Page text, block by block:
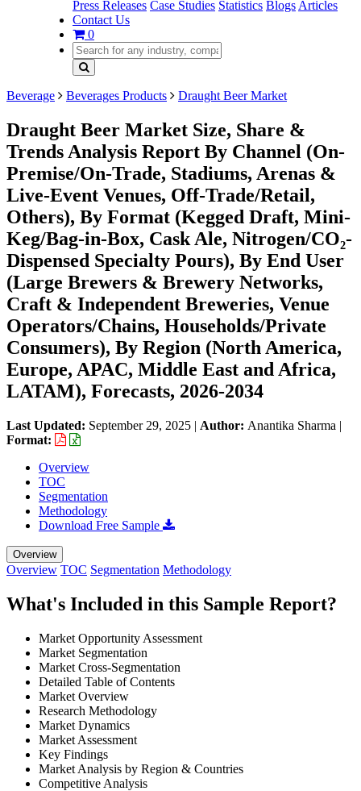
Press Releases Case Studies Statistics Blogs Articles
Contact Us
0
Beverage Beverages Products Draught Beer Market
Draught Beer Market Size, Share &
Trends Analysis Report By Channel (On-
Premise/On-Trade, Stadiums, Arenas &
Live-Event Venues, Off-Trade/Retail,
Others), By Format (Kegged Draft, Mini-
Keg/Bag-in-Box, Cask Ale, Nitrogen/CO₂-
Dispensed Specialty Pours), By End User
(Large Brewers & Brewery Networks,
Craft & Independent Breweries, Venue
Operators/Chains, Households/Private
Consumers), By Region (North America,
Europe, APAC, Middle East and Africa,
LATAM), Forecasts, 2026-2034
Last Updated: September 29, 2025 | Author: Anantika Sharma |
Format:
Overview
TOC
Segmentation
Methodology
Download Free Sample
Overview
Overview TOC Segmentation Methodology
What's Included in this Sample Report?
Market Opportunity Assessment
Market Segmentation
Market Cross-Segmentation
Detailed Table of Contents
Market Overview
Research Methodology
Market Dynamics
Market Assessment
Key Findings
Market Analysis by Region & Countries
Competitive Analysis